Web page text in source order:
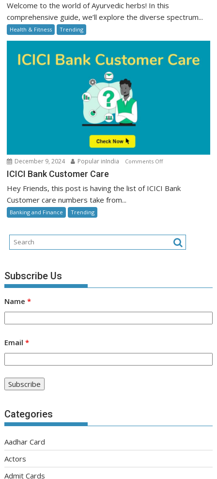
Ayurvedic
Herbs
Welcome to the world of Ayurvedic herbs! In this
comprehensive guide, we’ll explore the diverse spectrum...
Health & Fitness Trending
December 9, 2024 Popular inIndia Comments Offon
Customer
ICICI Bank Customer Care
Hey Friends, this post is having the list of ICICI Bank
Customer care numbers take from...
Banking and Finance Trending
Subscribe Us
Name*
Email*
Categories
Aadhar Card
Actors
Admit Cards